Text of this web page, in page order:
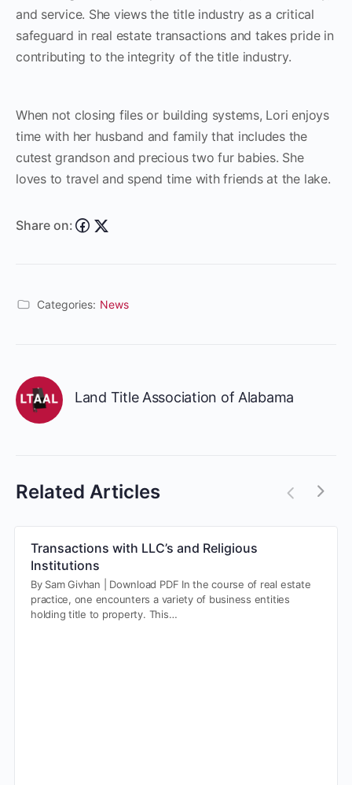
and service. She views the title industry as a critical
safeguard in real estate transactions and takes pride in
contributing to the integrity of the title industry.
When not closing files or building systems, Lori enjoys
time with her husband and family that includes the
cutest grandson and precious two fur babies. She
loves to travel and spend time with friends at the lake.
Share on:
Categories: News
Land Title Association of Alabama
Related Articles
Transactions with LLC’s and Religious
Institutions
By Sam Givhan | Download PDF In the course of real estate
practice, one encounters a variety of business entities
holding title to property. This…